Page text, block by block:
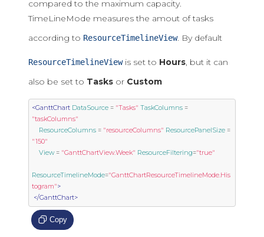
compared to the maximum capacity.
TimeLineMode measures the amout of tasks
according to ResourceTimelineView. By default
ResourceTimelineViewis set to Hours , but it can
also be set to Tasks or Custom
<GanttChart DataSource = "Tasks" TaskColumns =
"taskColumns"
ResourceColumns = "resourceColumns" ResourcePanelSize =
"150"
View = "GanttChartView.Week" ResourceFiltering="true"
ResourceTimelineMode="GanttChartResourceTimelineMode.His
togram">
</GanttChart>
Copy